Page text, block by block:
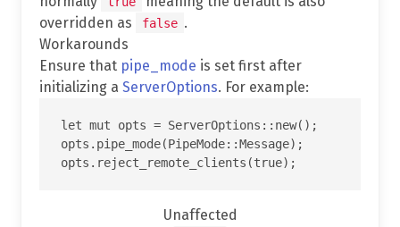
overridden as
false .
Workarounds
Ensure that pipe_mode is set first after
initializing a ServerOptions. For example:
let mut opts = ServerOptions::new();
opts.pipe_mode(PipeMode::Message);
Unaffected